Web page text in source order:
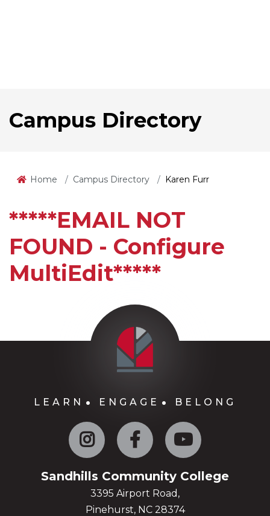
Campus Directory
Home Campus Directory Karen Furr
*****EMAIL NOT
FOUND - Configure
MultiEdit*****
LEARN ENGAGE BELONG
Instagram Facebook
Sandhills Community College
3395 Airport Road,
Pinehurst, NC 28374